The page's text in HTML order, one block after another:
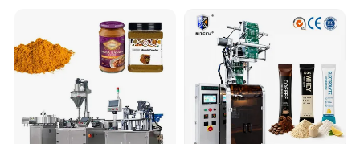
Filling Packing Packaging
Machine Price